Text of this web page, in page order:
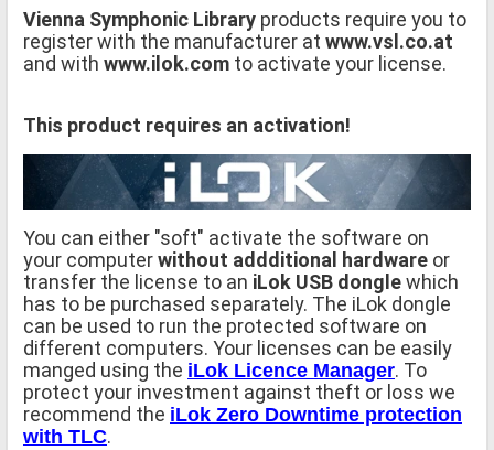
Vienna Symphonic Library products require you to
register with the manufacturer at www.vsl.co.at
and with www.ilok.com to activate your license.
This product requires an activation!
You can either "soft" activate the software on
your computerwithout addditional hardware or
transfer the license to an iLok USB donglewhich
has to be purchased separately. The iLok dongle
can be used to run the protected software on
different computers. Your licenses can be easily
manged using the iLok Licence Manager. To
protect your investment against theft or loss we
recommend the iLok Zero Downtime protection
with TLC.